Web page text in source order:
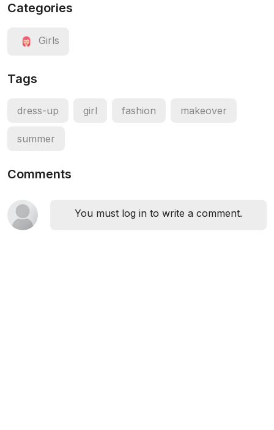
Categories
Girls
Tags
dress-up girl fashion makeover
summer
Comments
You must log in to write a comment.